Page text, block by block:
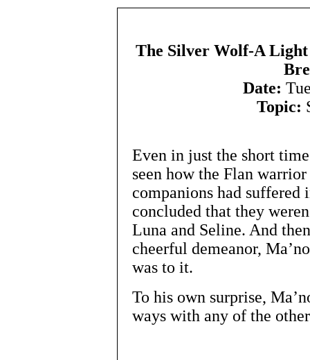
The Silver Wolf-A
Date:
Topic:
Even in just the short
seen how the Flan
companions had suffered
concluded that they
Luna and Seline. And
cheerful demeanor,
was to it.
To his own surprise,
ways with any of the